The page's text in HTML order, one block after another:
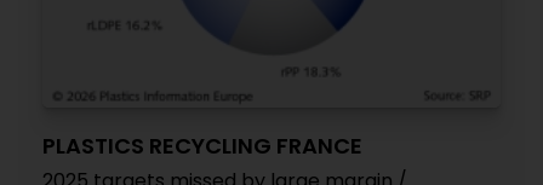
PLASTICS RECYCLING FRANCE